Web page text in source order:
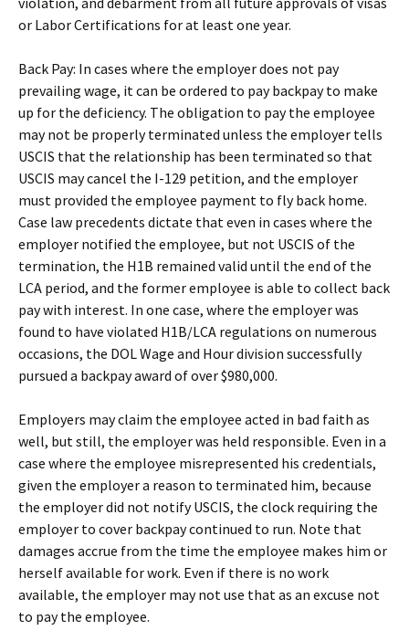
or Labor Certifications for at least one year.
Back Pay: In cases where the employer does not pay
prevailing wage, it can be ordered to pay backpay to make
up for the deficiency. The obligation to pay the employee
may not be properly terminated unless the employer tells
USCIS that the relationship has been terminated so that
USCIS may cancel the I-129 petition, and the employer
must provided the employee payment to fly back home.
Case law precedents dictate that even in cases where the
employer notified the employee, but not USCIS of the
termination, the H1B remained valid until the end of the
LCA period, and the former employee is able to collect back
pay with interest. In one case, where the employer was
found to have violated H1B/LCA regulations on numerous
occasions, the DOL Wage and Hour division successfully
pursued a backpay award of over $980,000.
Employers may claim the employee acted in bad faith as
well, but still, the employer was held responsible. Even in a
case where the employee misrepresented his credentials,
given the employer a reason to terminated him, because
the employer did not notify USCIS, the clock requiring the
employer to cover backpay continued to run. Note that
damages accrue from the time the employee makes him or
herself available for work. Even if there is no work
available, the employer may not use that as an excuse not
to pay the employee.